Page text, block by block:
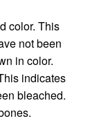
color. This
not been
in color.
indicates
bleached.